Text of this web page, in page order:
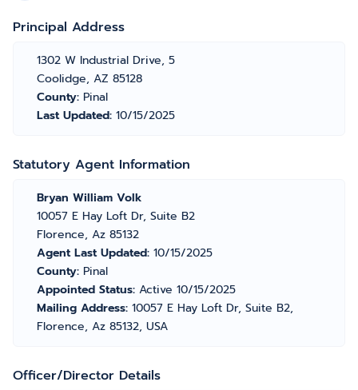
Principal Address
1302 W Industrial Drive, 5
Coolidge, AZ 85128
County: Pinal
Last Updated: 10/15/2025
Statutory Agent Information
Bryan William Volk
10057 E Hay Loft Dr, Suite B2
Florence, Az 85132
Agent Last Updated: 10/15/2025
County: Pinal
Appointed Status: Active 10/15/2025
Mailing Address: 10057 E Hay Loft Dr, Suite B2,
Florence, Az 85132, USA
Officer/Director Details